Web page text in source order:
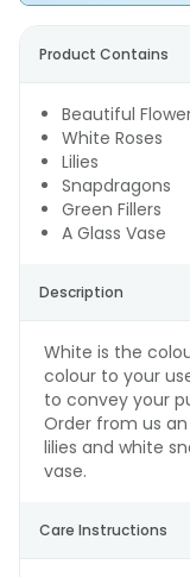
Product Contains
Beautiful
White Roses
Lilies
Snapdragons
Green Fillers
A Glass Vase
Description
White is the
colour to your
to convey your
Order from us
lilies and white
vase.
Care Instructions